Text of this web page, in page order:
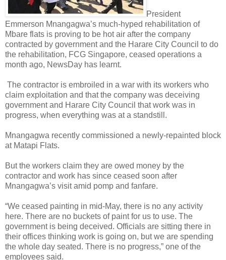
President
Emmerson Mnangagwa’s much-hyped rehabilitation of
Mbare flats is proving to be hot air after the company
contracted by government and the Harare City Council to do
the rehabilitation, FCG Singapore, ceased operations a
month ago, NewsDay has learnt.
The contractor is embroiled in a war with its workers who
claim exploitation and that the company was deceiving
government and Harare City Council that work was in
progress, when everything was at a standstill.
Mnangagwa recently commissioned a newly-repainted block
at Matapi Flats.
But the workers claim they are owed money by the
contractor and work has since ceased soon after
Mnangagwa’s visit amid pomp and fanfare.
“We ceased painting in mid-May, there is no any activity
here. There are no buckets of paint for us to use. The
government is being deceived. Officials are sitting there in
their offices thinking work is going on, but we are spending
the whole day seated. There is no progress,” one of the
employees said.